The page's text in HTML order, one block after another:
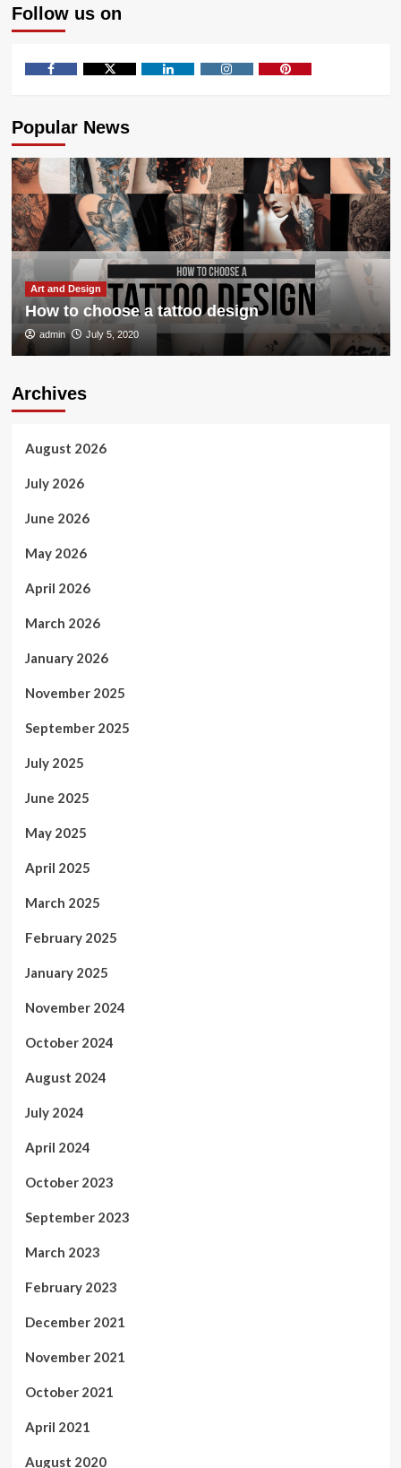
Follow us on
Popular News
Art and Design
How to choose a tattoo design
admin July 5, 2020
Archives
August 2026
July 2026
June 2026
May 2026
April 2026
March 2026
January 2026
November 2025
September 2025
July 2025
June 2025
May 2025
April 2025
March 2025
February 2025
January 2025
November 2024
October 2024
August 2024
July 2024
April 2024
October 2023
September 2023
March 2023
February 2023
December 2021
November 2021
October 2021
April 2021
August 2020